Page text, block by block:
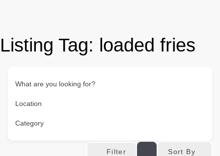
Listing Tag: loaded fries
What are you looking for?
Location
Category
Filter Sort By